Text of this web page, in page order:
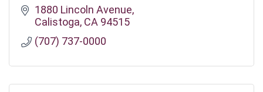
1880 Lincoln Avenue
Calistoga CA 94515
(707) 737-0000